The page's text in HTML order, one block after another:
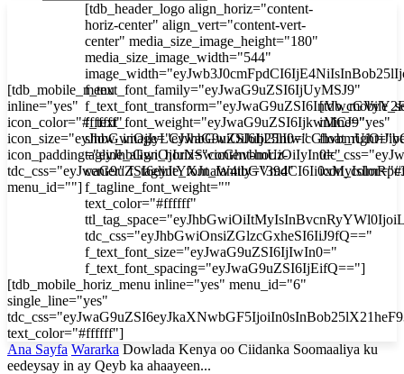
[tdb_mobile_menu
inline="yes"
icon_color="#ffffff"
icon_size="eyJhbGwiOjIyLCJwaG9uZSI6IjI3In0="
icon_padding="eyJhbGwiOjIuNSwicGhvbmUiOiIyIn0="
menu_id=""]
[tdb_header_logo align_horiz="content-
horiz-center" align_vert="content-vert-
center" media_size_image_height="180"
media_size_image_width="544"
f_text_font_family="eyJwaG9uZSI6IjUyMSJ9"
f_text_font_weight="eyJwaG9uZSI6IjkwMCJ9"
tagline_align_horiz="content-horiz-
center" f_tagline_font_family="394"
f_tagline_font_weight=""
text_color="#ffffff"
tdc_css="eyJhbGwiOnsiZGlzcGxheSI6IiJ9fQ=="
f_text_font_size="eyJwaG9uZSI6IjIwIn0="
f_text_font_spacing="eyJwaG9uZSI6IjEifQ=="]
inline="yes"
[tdb_mobile_horiz_menu inline="yes" menu_id="6"
single_line="yes"
text_color="#ffffff"]
Ana Sayfa Wararka Dowlada Kenya oo Ciidanka Soomaaliya ku
eedeysay in ay Qeyb ka ahaayeen...